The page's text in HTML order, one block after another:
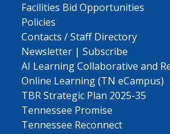
Facilities Bid Opportunities
Policies
Contacts / Staff Directory
Newsletter | Subscribe
AI Learning Collaborative and
Online Learning (TN eCampus)
TBR Strategic Plan 2025-35
Tennessee Promise
Tennessee Reconnect